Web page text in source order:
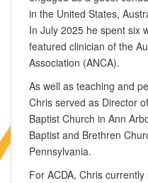
in the United States,
In July 2025 he spent six
featured clinician of the
Association (ANCA).
As well as teaching and
Chris served as Director
Baptist Church in Ann
Baptist and Brethren
Pennsylvania.
For ACDA, Chris